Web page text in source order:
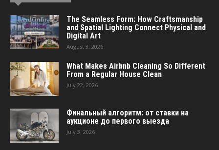
The Seamless Form: How Craftsmanship
and Spatial Lighting Connect Physical and
Digital Art
August 3, 2026
What Makes Airbnb Cleaning So Different
From a Regular House Clean
July 22, 2026
Финальный алгоритм: от ставки на
аукционе до первого выезда
July 3, 2026